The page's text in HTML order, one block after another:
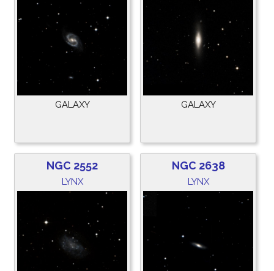
GALAXY GALAXY
NGC 2552
LYNX
NGC 2638
LYNX